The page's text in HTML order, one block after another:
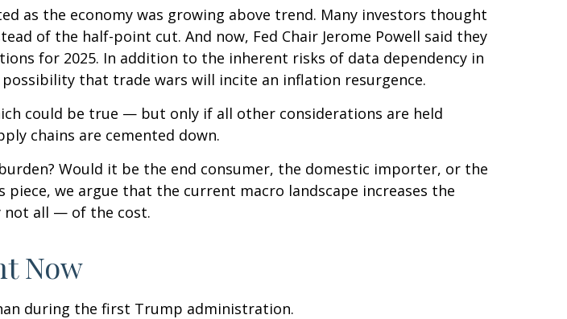
as the economy was growing above trend. Many investors thought
of the half-point cut. And now, Fed Chair Jerome Powell said they
for 2025. In addition to the inherent risks of data dependency in
that trade wars will incite an inflation resurgence.
could be true — but only if all other considerations are held
chains are cemented down.
Would it be the end consumer, the domestic importer, or the
we argue that the current macro landscape increases the
not all — of the cost.
Now
during the first Trump administration.